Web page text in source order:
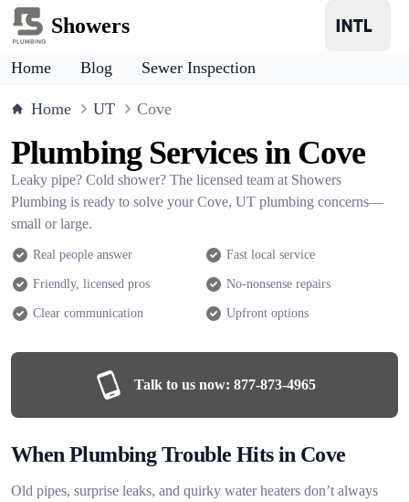
Showers
Home Blog Sewer Inspection
Home UT Cove
Plumbing Services in Cove
Leaky pipe? Cold shower? The licensed team at Showers
Plumbing is ready to solve your Cove, UT plumbing concerns—
small or large.
Real people answer Fast local service
Friendly, licensed pros No-nonsense repairs
Clear communication Upfront options
Talk to us now: 877-873-4965
When Plumbing Trouble Hits in Cove
Old pipes, surprise leaks, and quirky water heaters don’t always